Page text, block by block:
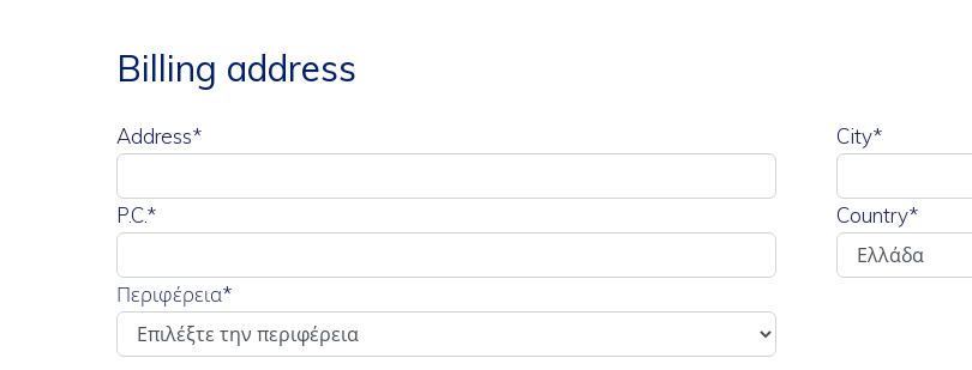
Billing address
Address* City*
P.C.* Country*
Περιφέρεια*